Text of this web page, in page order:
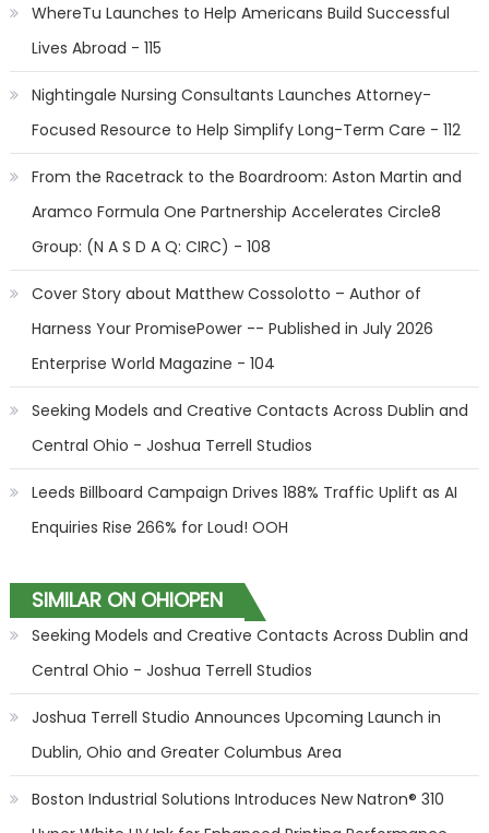
WhereTu Launches to Help Americans Build Successful
Lives Abroad - 115
Nightingale Nursing Consultants Launches Attorney-
Focused Resource to Help Simplify Long-Term Care - 112
From the Racetrack to the Boardroom: Aston Martin and
Aramco Formula One Partnership Accelerates Circle8
Group: (N A S D A Q: CIRC) - 108
Cover Story about Matthew Cossolotto – Author of
Harness Your PromisePower -- Published in July 2026
Enterprise World Magazine - 104
Seeking Models and Creative Contacts Across Dublin and
Central Ohio - Joshua Terrell Studios
Leeds Billboard Campaign Drives 188% Traffic Uplift as AI
Enquiries Rise 266% for Loud! OOH
SIMILAR ON OHIOPEN
Seeking Models and Creative Contacts Across Dublin and
Central Ohio - Joshua Terrell Studios
Joshua Terrell Studio Announces Upcoming Launch in
Dublin, Ohio and Greater Columbus Area
Boston Industrial Solutions Introduces New Natron® 310